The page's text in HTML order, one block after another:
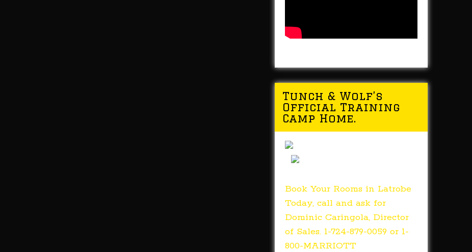
Tunch & Wolf’s
Official Training
Camp Home.
Book Your Rooms in Latrobe
Today, call and ask for
Dominic Caringola, Director
of Sales. 1-724-879-0059 or 1-
800-MARRIOTT